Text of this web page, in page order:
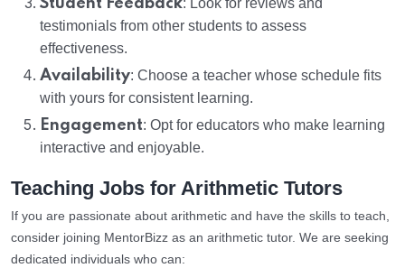
Student Feedback: Look for reviews and
testimonials from other students to assess
effectiveness.
Availability: Choose a teacher whose schedule fits
with yours for consistent learning.
Engagement: Opt for educators who make learning
interactive and enjoyable.
Teaching Jobs for Arithmetic Tutors
If you are passionate about arithmetic and have the skills to teach,
consider joining MentorBizz as an arithmetic tutor. We are seeking
dedicated individuals who can: